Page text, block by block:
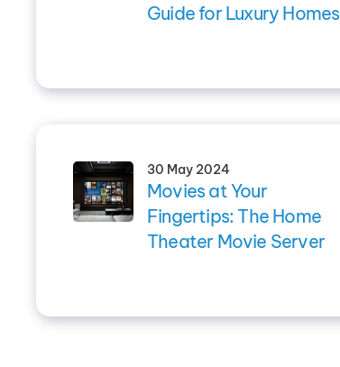
Guide for Luxury Homes
30 May 2024
Movies at Your
Fingertips: The Home
Theater Movie Server